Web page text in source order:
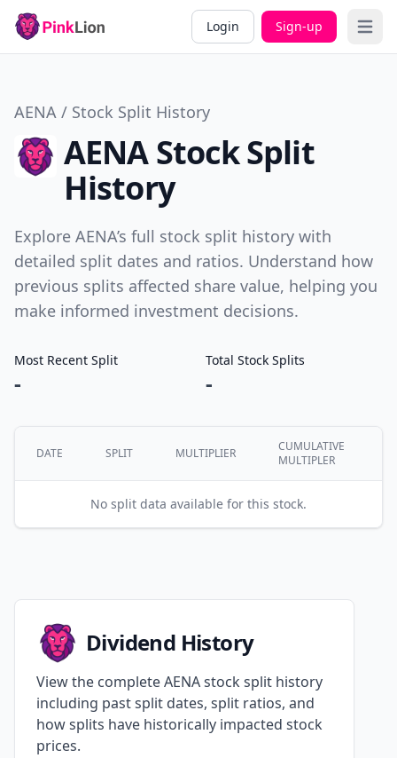
Login Sign-up Open
AENA / Stock Split History
AENA Stock Split
History
Explore AENA’s full stock split history with
detailed split dates and ratios. Understand how
previous splits affected share value, helping you
make informed investment decisions.
Most Recent Split
-
Total Stock Splits
-
DATE SPLIT MULTIPLIER
CUMULATIVE
MULTIPLER
No split data available for this stock.
Dividend History
View the complete AENA stock split history
including past split dates, split ratios, and
how splits have historically impacted stock
prices.